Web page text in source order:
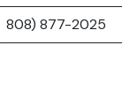
808) 877-2025